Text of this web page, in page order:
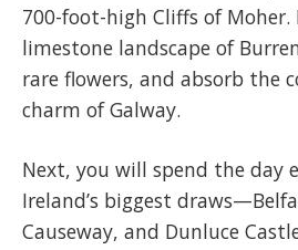
700-foot-high Cliffs of
limestone landscape of
rare flowers, and absorb the
charm of Galway.
Next, you will spend the day
Ireland’s biggest
Causeway, and Dunluce